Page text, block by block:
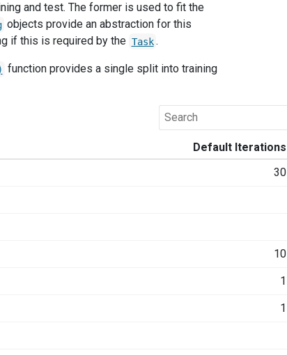
and test. The former is used to fit the
objects provide an abstraction for this
if this is required by the Task .
function provides a single split into training
Default Iterations
30
10
1
1